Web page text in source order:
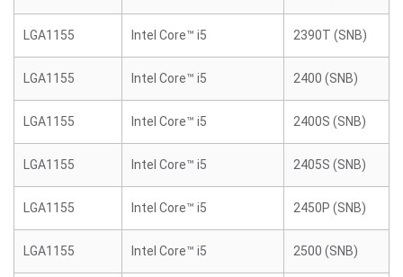
LGA1155 Intel Core™ i5 2390T (SNB)
LGA1155 Intel Core™ i5 2400 (SNB)
LGA1155 Intel Core™ i5 2400S (SNB)
LGA1155 Intel Core™ i5 2405S (SNB)
LGA1155 Intel Core™ i5 2450P (SNB)
LGA1155 Intel Core™ i5 2500 (SNB)